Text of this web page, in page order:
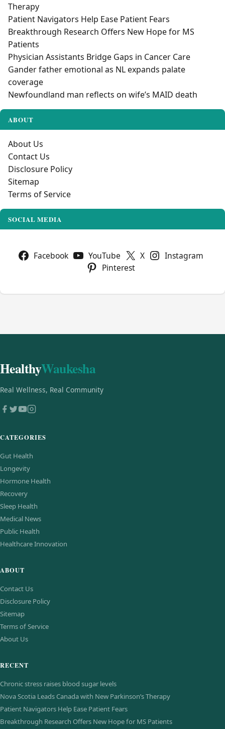
Therapy
Patient Navigators Help Ease Patient Fears
Breakthrough Research Offers New Hope for MS
Patients
Physician Assistants Bridge Gaps in Cancer Care
Gander father emotional as NL expands palate
coverage
Newfoundland man reflects on wife’s MAID death
ABOUT
About Us
Contact Us
Disclosure Policy
Sitemap
Terms of Service
SOCIAL MEDIA
Facebook YouTube X
Instagram
Pinterest
HealthyWaukesha
Real Wellness, Real Community
CATEGORIES
Gut Health
Longevity
Hormone Health
Recovery
Sleep Health
Medical News
Public Health
Healthcare Innovation
ABOUT
Contact Us
Disclosure Policy
Sitemap
Terms of Service
About Us
RECENT
Chronic stress raises blood sugar levels
Nova Scotia Leads Canada with New Parkinson’s Therapy
Patient Navigators Help Ease Patient Fears
Breakthrough Research Offers New Hope for MS Patients